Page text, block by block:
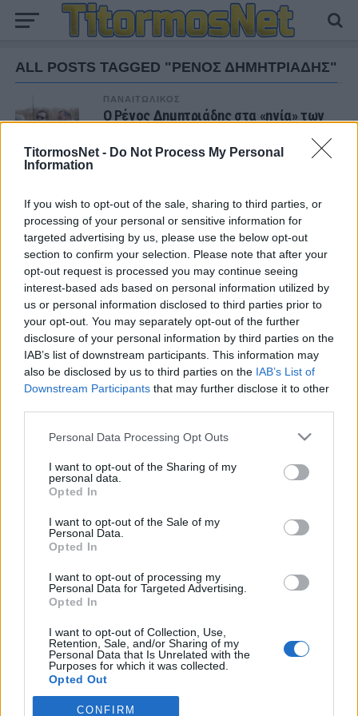
TitormosNet - Do Not Process My Personal
Information
If you wish to opt-out of the sale, sharing to third parties, or
processing of your personal or sensitive information for
targeted advertising by us, please use the below opt-out
section to confirm your selection. Please note that after your
opt-out request is processed you may continue seeing
interest-based ads based on personal information utilized by
us or personal information disclosed to third parties prior to
your opt-out. You may separately opt-out of the further
disclosure of your personal information by third parties on the
IAB’s list of downstream participants. This information may
also be disclosed by us to third parties on the IAB’s List of
Downstream Participants that may further disclose it to other
Personal Data Processing Opt Outs
I want to opt-out of the Sharing of my
personal data.
Opted In
I want to opt-out of the Sale of my
Personal Data.
Opted In
I want to opt-out of processing my
Personal Data for Targeted Advertising.
Opted In
I want to opt-out of Collection, Use,
Retention, Sale, and/or Sharing of my
Personal Data that Is Unrelated with the
Purposes for which it was collected.
Opted Out
CONFIRM
ALL POSTS TAGGED "ΡΕΝΟΣ ΔΗΜΗΤΡΙΑΔΗΣ"
ΠΑΝΑΙΤΩΛΙΚΟΣ
Ο Ρένος Δημητριάδης στα «ηνία» των
ΝΕΑ
ΕΙΔΗΣΕΙΣ
Αλλάζει όνομα ο Βόλος
Φιλικό στην Κορυτσά η Κ19
ΠΑΝΑΙΤΩΛΙΚΟΣ
ΠΑΝΑΙΤΩΛΙΚΟΣ
Πάτησαν γήπεδο Νακάμπα-Τζενεπό
(φωτο)
Παναιτωλικός